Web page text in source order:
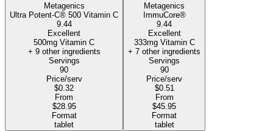
Metagenics
Ultra Potent-C® 500 Vitamin C
9.44
Excellent
500mg Vitamin C
+ 9 other ingredients
Servings
90
Price/serv
$0.32
From
$28.95
Format
tablet
Metagenics
ImmuCore®
9.44
Excellent
333mg Vitamin C
+ 7 other ingredients
Servings
90
Price/serv
$0.51
From
$45.95
Format
tablet